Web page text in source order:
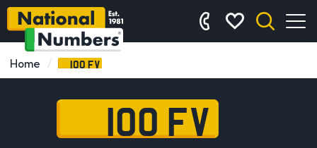
Home 100 FV
100 FV